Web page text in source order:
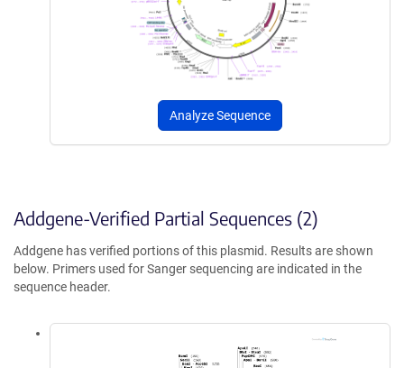
Analyze Sequence
Addgene-Verified Partial Sequences (2)
Addgene has verified portions of this plasmid. Results are shown
below. Primers used for Sanger sequencing are indicated in the
sequence header.